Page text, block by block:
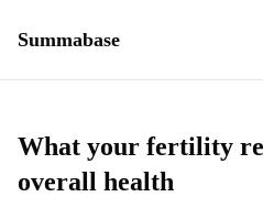
Summabase
What your fertility
overall health